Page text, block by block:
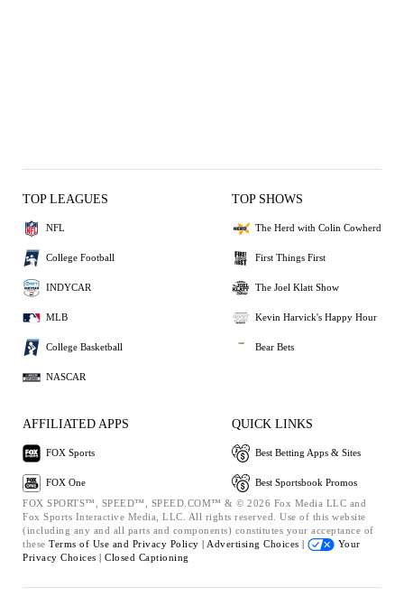
TOP LEAGUES
NFL
College Football
INDYCAR
MLB
College Basketball
NASCAR
TOP SHOWS
The Herd with Colin Cowherd
First Things First
The Joel Klatt Show
Kevin Harvick's Happy Hour
Bear Bets
AFFILIATED APPS
FOX Sports
FOX One
QUICK LINKS
Best Betting Apps & Sites
Best Sportsbook Promos
FOX SPORTS™, SPEED™, SPEED.COM™ & © 2026 Fox Media LLC and
Fox Sports Interactive Media, LLC. All rights reserved. Use of this website
(including any and all parts and components) constitutes your acceptance of
these Terms of Use and Privacy Policy | Advertising Choices |
Your
Privacy Choices | Closed Captioning